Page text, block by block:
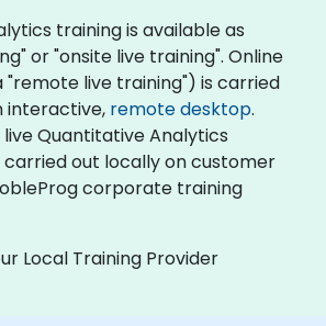
training is available as
or "onsite live training". Online
"remote live training") is carried
interactive, remote desktop.
Quantitative Analytics
out locally on customer
corporate training
Local Training Provider